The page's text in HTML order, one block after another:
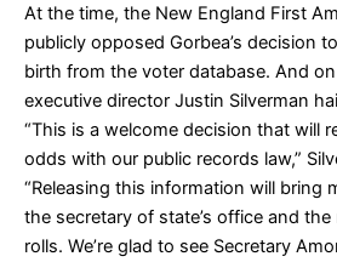
At the time, the New England First
publicly opposed Gorbea’s decision
birth from the voter database. And
executive director Justin Silverman
“This is a welcome decision that will
odds with our public records law,”
“Releasing this information will bring
the secretary of state’s office and
rolls. We’re glad to see Secretary